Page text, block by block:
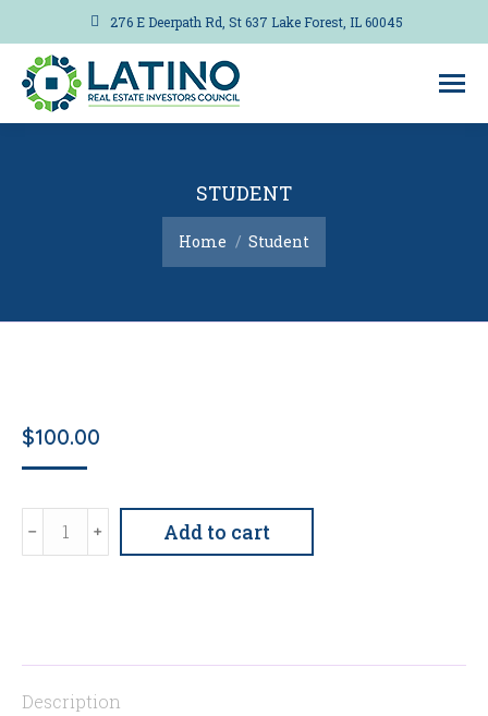
276 E Deerpath Rd, St 637 Lake Forest, IL 60045
STUDENT
You are here:
Home Student
$100.00
Student
quantity
Add to cart
Description